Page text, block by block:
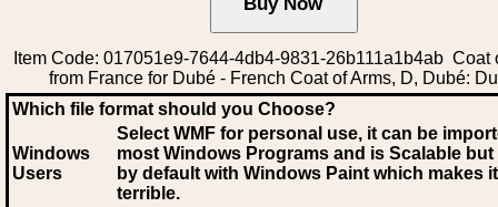
Item Code: 017051e9-7644-4db4-9831-26b111a1b4ab Coat
from France for Dubé - French Coat of Arms, D, Dubé:
Which file format should you Choose?
Windows
Users
Select WMF for personal use, it can be
most Windows Programs and is Scalable
by default with Windows Paint which makes
terrible.